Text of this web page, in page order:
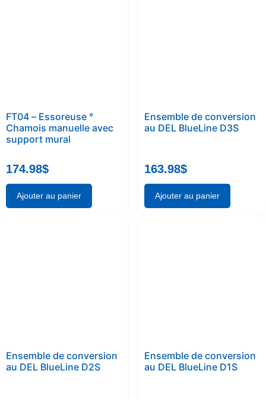
FT04 – Essoreuse °
Chamois manuelle avec
support mural
174.98$
Ajouter au panier
Ensemble de conversion
au DEL BlueLine D3S
163.98$
Ajouter au panier
Ensemble de conversion
au DEL BlueLine D2S
Ensemble de conversion
au DEL BlueLine D1S